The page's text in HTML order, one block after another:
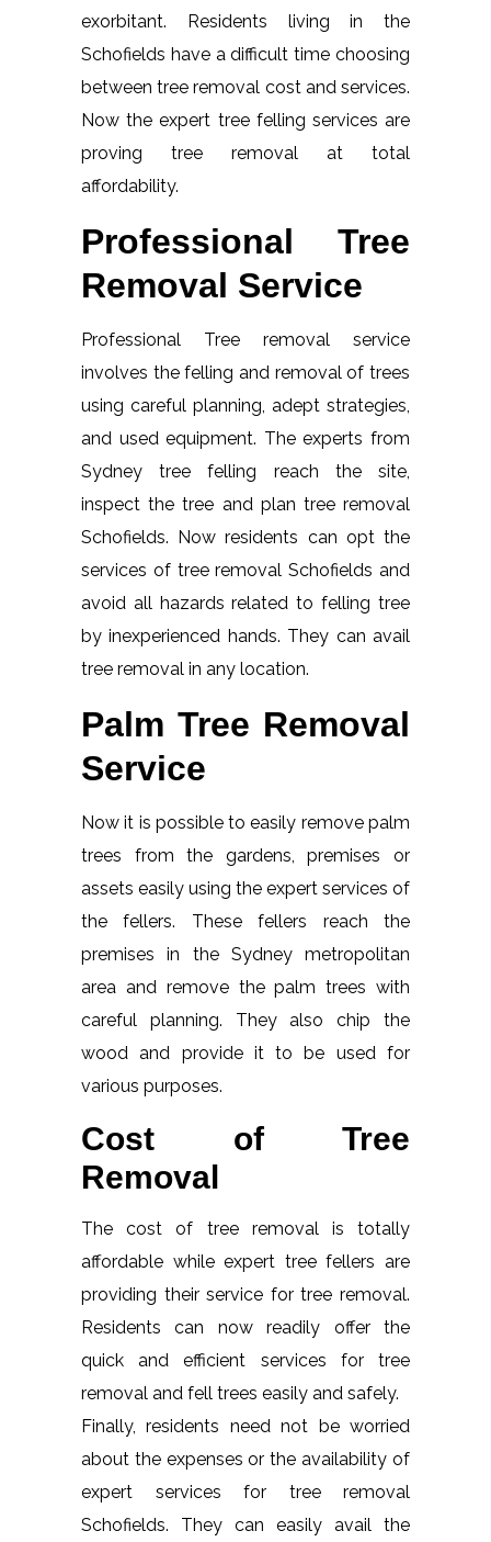
exorbitant. Residents living in the
Schofields have a difficult time choosing
between tree removal cost and services.
Now the expert tree felling services are
proving tree removal at total
affordability.
Professional Tree
Removal Service
Professional Tree removal service
involves the felling and removal of trees
using careful planning, adept strategies,
and used equipment. The experts from
Sydney tree felling reach the site,
inspect the tree and plan tree removal
Schofields. Now residents can opt the
services of tree removal Schofields and
avoid all hazards related to felling tree
by inexperienced hands. They can avail
tree removal in any location.
Palm Tree Removal
Service
Now it is possible to easily remove palm
trees from the gardens, premises or
assets easily using the expert services of
the fellers. These fellers reach the
premises in the Sydney metropolitan
area and remove the palm trees with
careful planning. They also chip the
wood and provide it to be used for
various purposes.
Cost of Tree
Removal
The cost of tree removal is totally
affordable while expert tree fellers are
providing their service for tree removal.
Residents can now readily offer the
quick and efficient services for tree
removal and fell trees easily and safely.
Finally, residents need not be worried
about the expenses or the availability of
expert services for tree removal
Schofields. They can easily avail the